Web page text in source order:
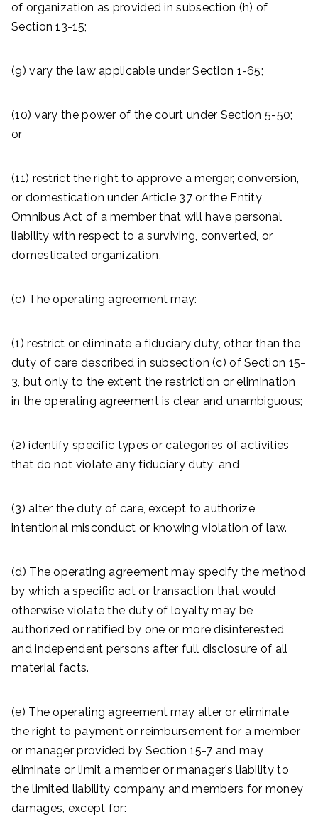
of organization as provided in subsection (h) of
Section 13-15;
(9) vary the law applicable under Section 1-65;
(10) vary the power of the court under Section 5-50;
or
(11) restrict the right to approve a merger, conversion,
or domestication under Article 37 or the Entity
Omnibus Act of a member that will have personal
liability with respect to a surviving, converted, or
domesticated organization.
(c) The operating agreement may:
(1) restrict or eliminate a fiduciary duty, other than the
duty of care described in subsection (c) of Section 15-
3, but only to the extent the restriction or elimination
in the operating agreement is clear and unambiguous;
(2) identify specific types or categories of activities
that do not violate any fiduciary duty; and
(3) alter the duty of care, except to authorize
intentional misconduct or knowing violation of law.
(d) The operating agreement may specify the method
by which a specific act or transaction that would
otherwise violate the duty of loyalty may be
authorized or ratified by one or more disinterested
and independent persons after full disclosure of all
material facts.
(e) The operating agreement may alter or eliminate
the right to payment or reimbursement for a member
or manager provided by Section 15-7 and may
eliminate or limit a member or manager’s liability to
the limited liability company and members for money
damages, except for: